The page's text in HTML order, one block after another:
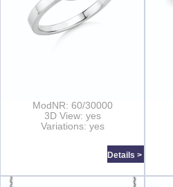
ModNR: 60/30000
3D View: yes
Variations: yes
Details >